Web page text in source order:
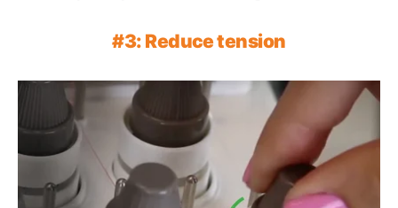
#3: Reduce tension